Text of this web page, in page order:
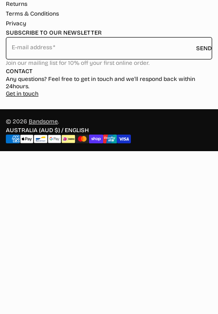
SUBSCRIBE TO OUR NEWSLETTER
E-mail address SEND
Join our mailing list for 10% off your first online order.
Returns
Terms & Conditions
Privacy
CONTACT
Any questions? Feel free to get in touch and we'll respond back within
24hours.
Get in touch
© 2026 Bandsome.
AUSTRALIA (AUD $) / ENGLISH